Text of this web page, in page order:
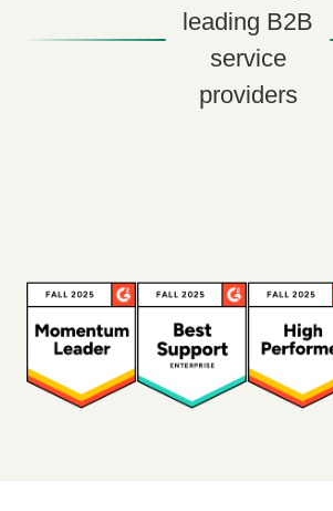
leading B2B
service
providers